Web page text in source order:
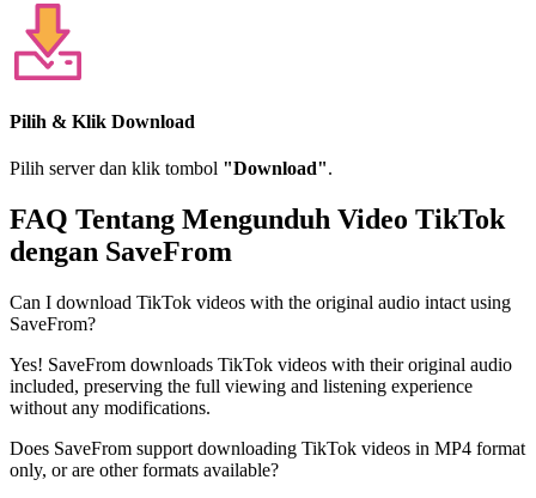
Pilih & Klik Download
Pilih server dan klik tombol "Download".
FAQ Tentang Mengunduh Video TikTok
dengan SaveFrom
Can I download TikTok videos with the original audio intact using
SaveFrom?
Yes! SaveFrom downloads TikTok videos with their original audio
included, preserving the full viewing and listening experience
without any modifications.
Does SaveFrom support downloading TikTok videos in MP4 format
only, or are other formats available?